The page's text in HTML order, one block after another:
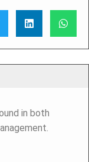
in both